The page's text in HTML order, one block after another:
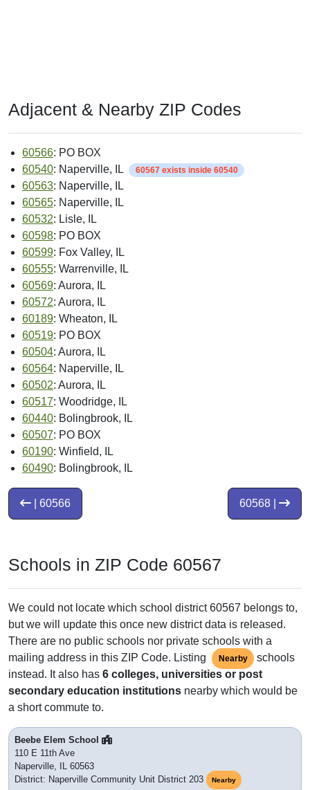
Adjacent & Nearby ZIP Codes
60566: PO BOX
60540: Naperville, IL 60567 exists inside 60540
60563: Naperville, IL
60565: Naperville, IL
60532: Lisle, IL
60598: PO BOX
60599: Fox Valley, IL
60555: Warrenville, IL
60569: Aurora, IL
60572: Aurora, IL
60189: Wheaton, IL
60519: PO BOX
60504: Aurora, IL
60564: Naperville, IL
60502: Aurora, IL
60517: Woodridge, IL
60440: Bolingbrook, IL
60507: PO BOX
60190: Winfield, IL
60490: Bolingbrook, IL
60568 |
| 60566
Schools in ZIP Code 60567
We could not locate which school district 60567 belongs to,
but we will update this once new district data is released.
There are no public schools nor private schools with a
mailing address in this ZIP Code. Listing
Nearby
schools
instead. It also has 6 colleges, universities or post
secondary education institutions nearby which would be
a short commute to.
Beebe Elem School
110 E 11th Ave
Naperville, IL 60563
District: Naperville Community Unit District 203
Nearby